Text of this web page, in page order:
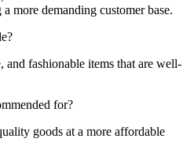
more demanding customer base.
fashionable items that are well-
for?
goods at a more affordable